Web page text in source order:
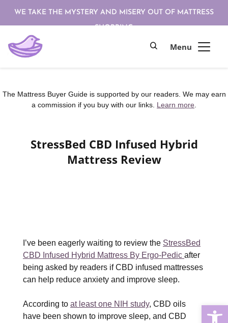
WE TAKE THE MYSTERY AND MISERY OUT OF MATTRESS
SHOPPING
The Mattress Buyer Guide is supported by our readers. We may earn
a commission if you buy with our links. Learn more
StressBed CBD Infused Hybrid
Mattress Review
I’ve been eagerly waiting to review the StressBed
CBD Infused Hybrid Mattress By Ergo-Pedic after
being asked by readers if CBD infused mattresses
can help reduce anxiety and improve sleep.
According to at least one NIH study, CBD oils
have been shown to improve sleep, and CBD